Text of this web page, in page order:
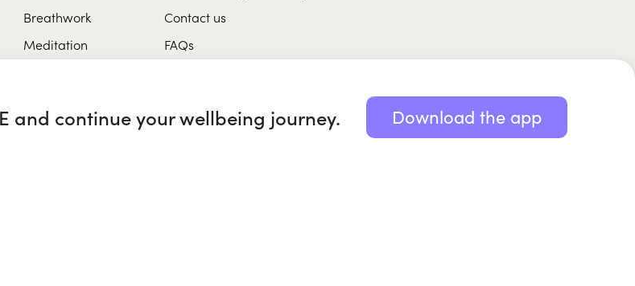
Breathwork
Meditation
Research
Contact us
FAQs
and continue your wellbeing journey. Download the app